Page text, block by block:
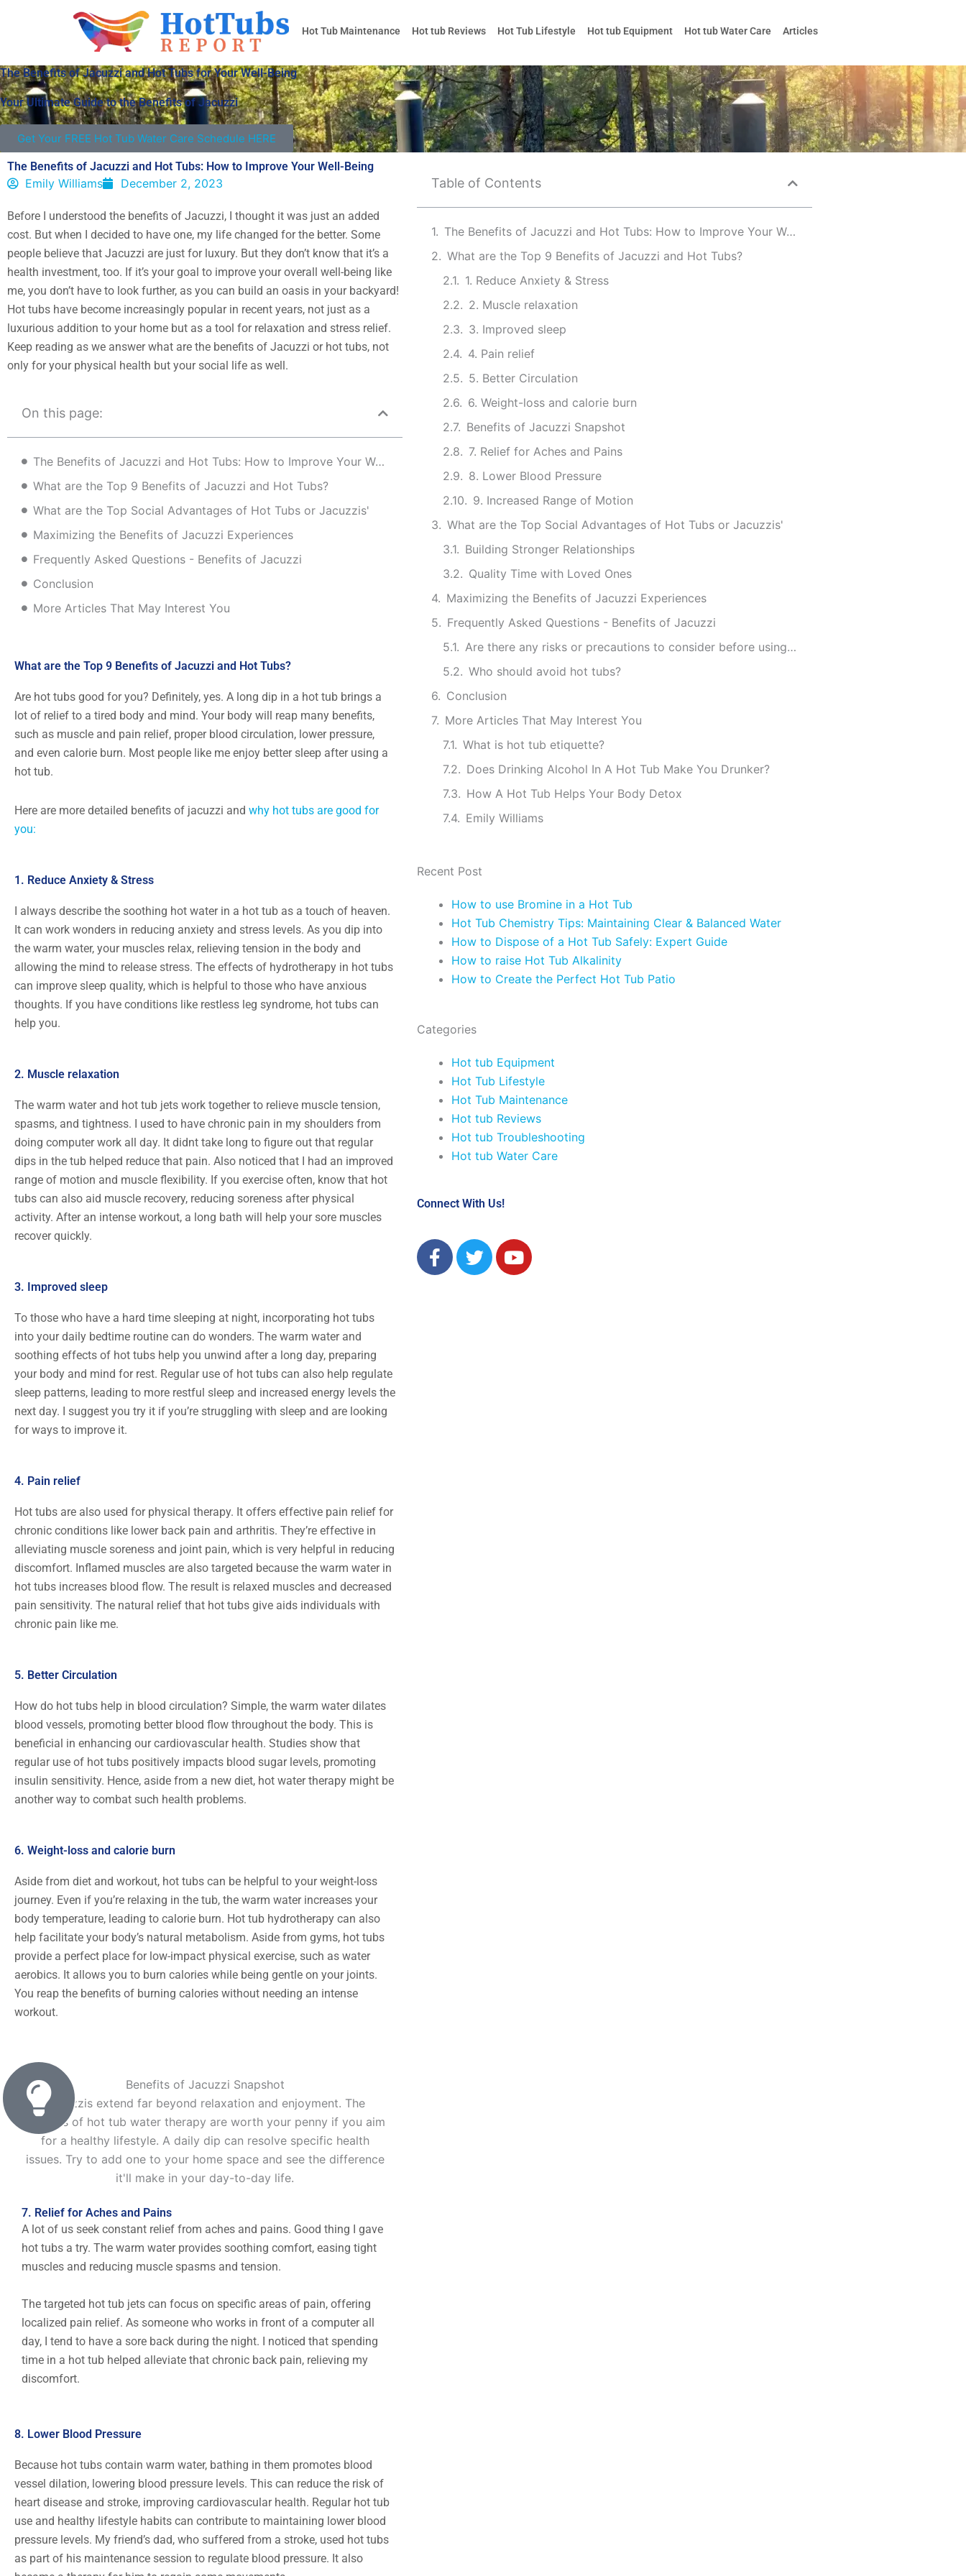
Hot Tub Maintenance Hot tub Reviews Hot Tub Lifestyle Hot tub Equipment Hot tub Water Care Articles
The Benefits of Jacuzzi and Hot Tubs for Your Well-Being
Your Ultimate Guide to the Benefits of Jacuzzi
Get Your FREE Hot Tub Water Care Schedule HERE
The Benefits of Jacuzzi and Hot Tubs: How to Improve Your Well-Being
Emily Williams December 2, 2023
Before I understood the benefits of Jacuzzi, I thought it was just an added
cost. But when I decided to have one, my life changed for the better. Some
people believe that Jacuzzi are just for luxury. But they don’t know that it’s a
health investment, too. If it’s your goal to improve your overall well-being like
me, you don’t have to look further, as you can build an oasis in your backyard!
Hot tubs have become increasingly popular in recent years, not just as a
luxurious addition to your home but as a tool for relaxation and stress relief.
Keep reading as we answer what are the benefits of Jacuzzi or hot tubs, not
only for your physical health but your social life as well.
On this page:
The Benefits of Jacuzzi and Hot Tubs: How to Improve Your Well-Being
What are the Top 9 Benefits of Jacuzzi and Hot Tubs?
What are the Top Social Advantages of Hot Tubs or Jacuzzis'
Maximizing the Benefits of Jacuzzi Experiences
Frequently Asked Questions - Benefits of Jacuzzi
Conclusion
More Articles That May Interest You
What are the Top 9 Benefits of Jacuzzi and Hot Tubs?
Are hot tubs good for you? Definitely, yes. A long dip in a hot tub brings a
lot of relief to a tired body and mind. Your body will reap many benefits,
such as muscle and pain relief, proper blood circulation, lower pressure,
and even calorie burn. Most people like me enjoy better sleep after using a
hot tub.
Here are more detailed benefits of jacuzzi and why hot tubs are good for
you:
1. Reduce Anxiety & Stress
I always describe the soothing hot water in a hot tub as a touch of heaven.
It can work wonders in reducing anxiety and stress levels. As you dip into
the warm water, your muscles relax, relieving tension in the body and
allowing the mind to release stress. The effects of hydrotherapy in hot tubs
can improve sleep quality, which is helpful to those who have anxious
thoughts. If you have conditions like restless leg syndrome, hot tubs can
help you.
2. Muscle relaxation
The warm water and hot tub jets work together to relieve muscle tension,
spasms, and tightness. I used to have chronic pain in my shoulders from
doing computer work all day. It didnt take long to figure out that regular
dips in the tub helped reduce that pain. Also noticed that I had an improved
range of motion and muscle flexibility. If you exercise often, know that hot
tubs can also aid muscle recovery, reducing soreness after physical
activity. After an intense workout, a long bath will help your sore muscles
recover quickly.
3. Improved sleep
To those who have a hard time sleeping at night, incorporating hot tubs
into your daily bedtime routine can do wonders. The warm water and
soothing effects of hot tubs help you unwind after a long day, preparing
your body and mind for rest. Regular use of hot tubs can also help regulate
sleep patterns, leading to more restful sleep and increased energy levels the
next day. I suggest you try it if you’re struggling with sleep and are looking
for ways to improve it.
4. Pain relief
Hot tubs are also used for physical therapy. It offers effective pain relief for
chronic conditions like lower back pain and arthritis. They’re effective in
alleviating muscle soreness and joint pain, which is very helpful in reducing
discomfort. Inflamed muscles are also targeted because the warm water in
hot tubs increases blood flow. The result is relaxed muscles and decreased
pain sensitivity. The natural relief that hot tubs give aids individuals with
chronic pain like me.
5. Better Circulation
How do hot tubs help in blood circulation? Simple, the warm water dilates
blood vessels, promoting better blood flow throughout the body. This is
beneficial in enhancing our cardiovascular health. Studies show that
regular use of hot tubs positively impacts blood sugar levels, promoting
insulin sensitivity. Hence, aside from a new diet, hot water therapy might be
another way to combat such health problems.
6. Weight-loss and calorie burn
Aside from diet and workout, hot tubs can be helpful to your weight-loss
journey. Even if you’re relaxing in the tub, the warm water increases your
body temperature, leading to calorie burn. Hot tub hydrotherapy can also
help facilitate your body’s natural metabolism. Aside from gyms, hot tubs
provide a perfect place for low-impact physical exercise, such as water
aerobics. It allows you to burn calories while being gentle on your joints.
You reap the benefits of burning calories without needing an intense
workout.
Benefits of Jacuzzi Snapshot
Jacuzzis extend far beyond relaxation and enjoyment. The
benefits of hot tub water therapy are worth your penny if you aim
for a healthy lifestyle. A daily dip can resolve specific health
issues. Try to add one to your home space and see the difference
it'll make in your day-to-day life.
7. Relief for Aches and Pains
A lot of us seek constant relief from aches and pains. Good thing I gave
hot tubs a try. The warm water provides soothing comfort, easing tight
muscles and reducing muscle spasms and tension.
The targeted hot tub jets can focus on specific areas of pain, offering
localized pain relief. As someone who works in front of a computer all
day, I tend to have a sore back during the night. I noticed that spending
time in a hot tub helped alleviate that chronic back pain, relieving my
discomfort.
8. Lower Blood Pressure
Because hot tubs contain warm water, bathing in them promotes blood
vessel dilation, lowering blood pressure levels. This can reduce the risk of
heart disease and stroke, improving cardiovascular health. Regular hot tub
use and healthy lifestyle habits can contribute to maintaining lower blood
pressure levels. My friend’s dad, who suffered from a stroke, used hot tubs
as part of his maintenance session to regulate blood pressure. It also
Table of Contents
The Benefits of Jacuzzi and Hot Tubs: How to Improve Your Well-Being
What are the Top 9 Benefits of Jacuzzi and Hot Tubs?
1. Reduce Anxiety & Stress
2. Muscle relaxation
3. Improved sleep
4. Pain relief
5. Better Circulation
6. Weight-loss and calorie burn
Benefits of Jacuzzi Snapshot
7. Relief for Aches and Pains
8. Lower Blood Pressure
9. Increased Range of Motion
What are the Top Social Advantages of Hot Tubs or Jacuzzis'
Building Stronger Relationships
Quality Time with Loved Ones
Maximizing the Benefits of Jacuzzi Experiences
Frequently Asked Questions - Benefits of Jacuzzi
Are there any risks or precautions to consider before using a hot tub?
Who should avoid hot tubs?
Conclusion
More Articles That May Interest You
What is hot tub etiquette?
Does Drinking Alcohol In A Hot Tub Make You Drunker?
How A Hot Tub Helps Your Body Detox
Emily Williams
Recent Post
How to use Bromine in a Hot Tub
Hot Tub Chemistry Tips: Maintaining Clear & Balanced Water
How to Dispose of a Hot Tub Safely: Expert Guide
How to raise Hot Tub Alkalinity
How to Create the Perfect Hot Tub Patio
Categories
Hot tub Equipment
Hot Tub Lifestyle
Hot Tub Maintenance
Hot tub Reviews
Hot tub Troubleshooting
Hot tub Water Care
Connect With Us!
F
a
T
w
Y
o